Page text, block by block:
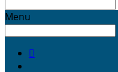
Menu
